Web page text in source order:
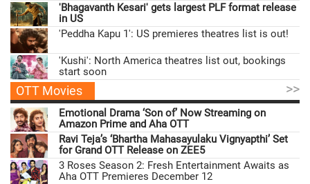
'Bhagavanth Kesari' gets largest PLF format release
in US
'Peddha Kapu 1': US premieres theatres list is out!
'Kushi': North America theatres list out, bookings
start soon
OTT Movies >>
Emotional Drama ‘Son of’ Now Streaming on
Amazon Prime and Aha OTT
Ravi Teja’s ‘Bhartha Mahasayulaku Vignyapthi’ Set
for Grand OTT Release on ZEE5
3 Roses Season 2: Fresh Entertainment Awaits as
Aha OTT Premieres December 12